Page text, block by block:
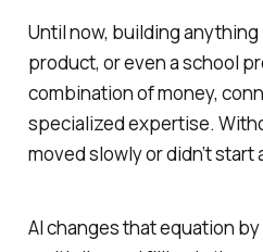
Until now, building
product, or even a school
combination of money,
specialized expertise.
moved slowly or didn’t start
AI changes that equation